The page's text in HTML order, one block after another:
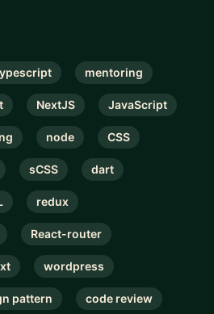
mentoring
NextJS JavaScript
node CSS
sCSS dart
redux
React-router
wordpress
pattern code review